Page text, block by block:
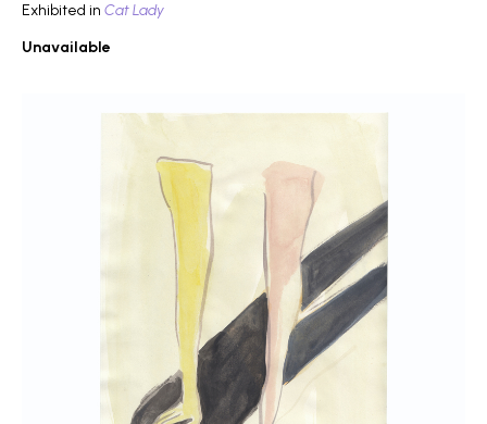
Exhibited in Cat Lady
Unavailable